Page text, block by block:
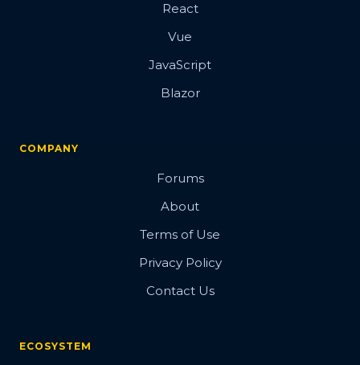
React
Vue
JavaScript
Blazor
COMPANY
Forums
About
Terms of Use
Privacy Policy
Contact Us
ECOSYSTEM